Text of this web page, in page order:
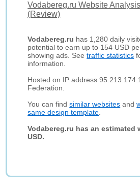
Vodabereg.ru Website Analysis
(Review)
Vodabereg.ru has 1,280 daily
potential to earn up to 154 USD
showing ads. Seetraffic statistics
information.
Hosted on IP address
Federation.
You can findsimilar websites and
same design template
Vodabereg.ru has an estimated
USD.